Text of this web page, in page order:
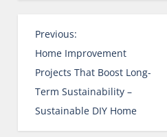
P
o
s
t
n
a
Previous:
Home Improvement
Projects That Boost Long-
Term Sustainability –
Sustainable DIY Home